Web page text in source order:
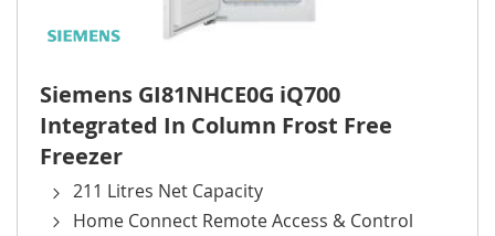
Siemens GI81NHCE0G iQ700
Integrated In Column Frost Free
Freezer
211 Litres Net Capacity
Home Connect Remote Access & Control